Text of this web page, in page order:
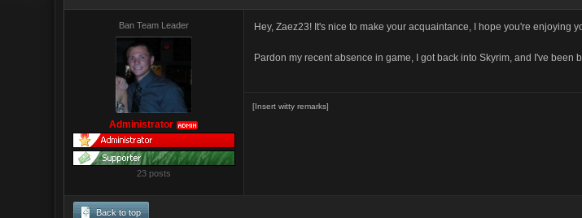
Ban Team Leader
Administrator ADMIN
23 posts
Hey, Zaez23! It's nice to make your acquaintance, I hope you're enjoying
Pardon my recent absence in game, I got back into Skyrim, and I've been
[Insert witty remarks]
Back to top